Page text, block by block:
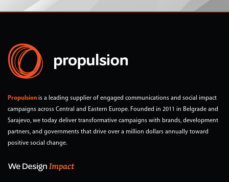
Propulsionis a leading supplier of engaged communications and social impact
campaigns across Central and Eastern Europe. Founded in 2011 in Belgrade and
Sarajevo, we today deliver transformative campaigns with brands, development
partners, and governments that drive over a million dollars annually toward
positive social change.